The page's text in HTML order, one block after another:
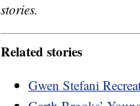
stories.
Related stories
Gwen Stefani